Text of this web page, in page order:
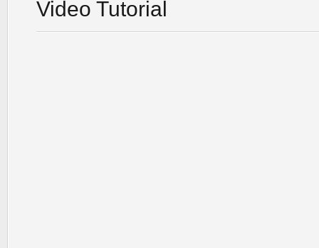
Video Tutorial